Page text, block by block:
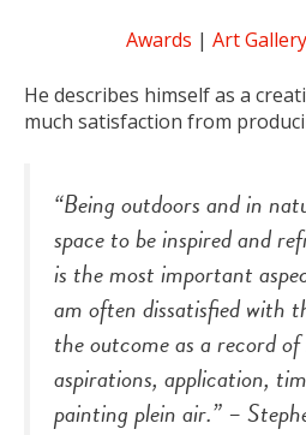
Awards | Art Gallery
He describes himself as a
much satisfaction from
“Being outdoors and in
space to be inspired and
is the most important
am often dissatisfied with
the outcome as a record
aspirations, application,
paintingplein air.” –